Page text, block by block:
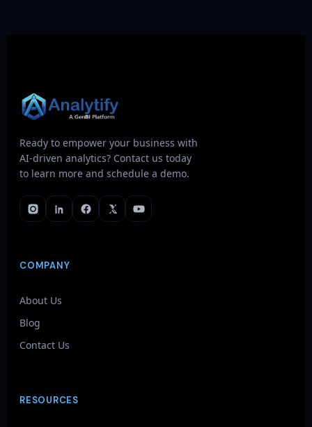
Ready to empower your business with
AI-driven analytics? Contact us today
to learn more and schedule a demo.
COMPANY
About Us
Blog
Contact Us
RESOURCES